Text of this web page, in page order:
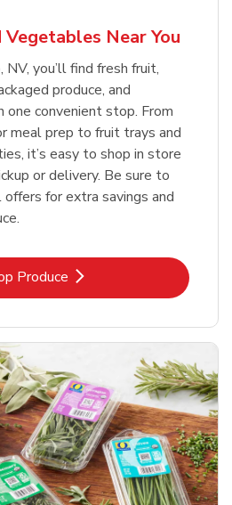
Near You
you’ll find fresh fruit,
produce, and
one convenient stop. From
meal prep to fruit trays and
it’s easy to shop in store
or delivery. Be sure to
for extra savings and
Produce
Link Opens in New Tab